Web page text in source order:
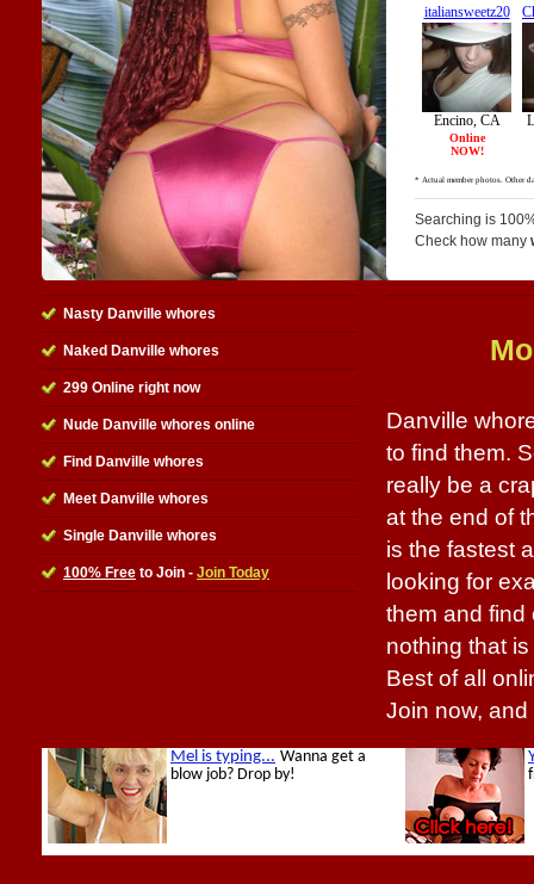
Searching is
Check how many
Nasty Danville whores
Naked Danville whores
299 Online right now
Nude Danville whores online
Find Danville whores
Meet Danville whores
Single Danville whores
100% Free to Join - Join Today
Danville
to find them.
really be a
at the end of
is the fastest
looking for
them and find
nothing that
Best of all
Join now,